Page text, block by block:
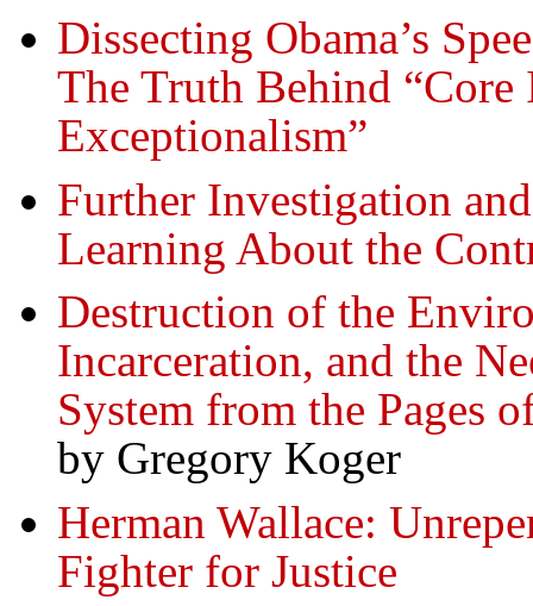
Dissecting Obama’s
The Truth Behind “Core
Exceptionalism”
Further Investigation
Learning About the
Destruction of the
Incarceration, and the
System from the Pages
by Gregory Koger
Herman Wallace:
Fighter for Justice